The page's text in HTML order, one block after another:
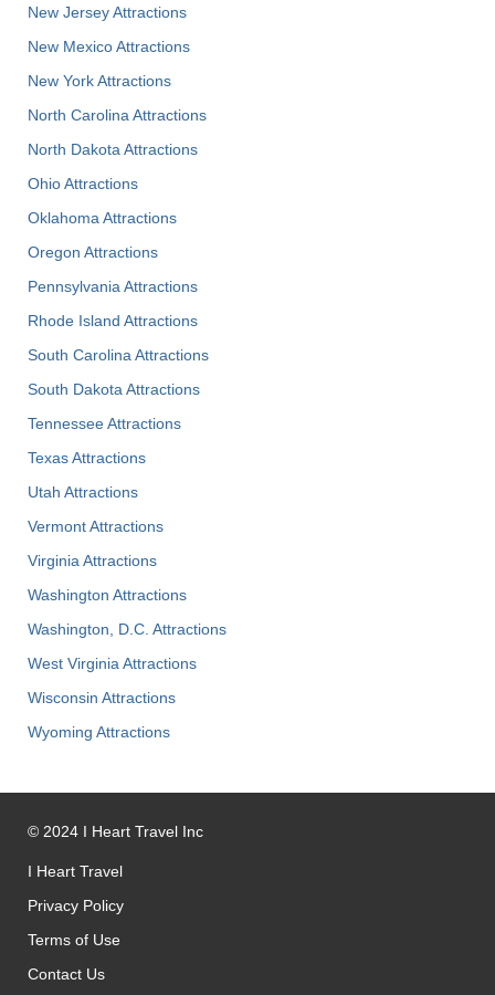
New Jersey Attractions
New Mexico Attractions
New York Attractions
North Carolina Attractions
North Dakota Attractions
Ohio Attractions
Oklahoma Attractions
Oregon Attractions
Pennsylvania Attractions
Rhode Island Attractions
South Carolina Attractions
South Dakota Attractions
Tennessee Attractions
Texas Attractions
Utah Attractions
Vermont Attractions
Virginia Attractions
Washington Attractions
Washington, D.C. Attractions
West Virginia Attractions
Wisconsin Attractions
Wyoming Attractions
© 2024 I Heart Travel Inc
I Heart Travel
Privacy Policy
Terms of Use
Contact Us